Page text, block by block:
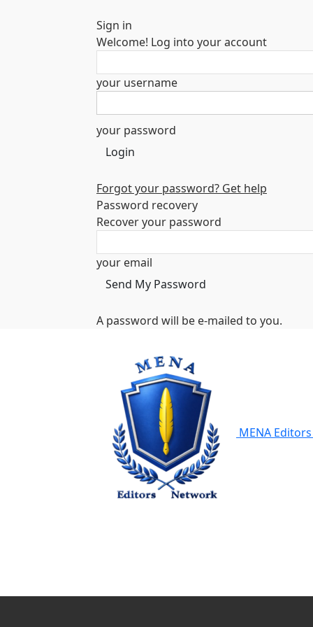
Sign in
Welcome! Log into your account
your username
your password
Forgot your password? Get help
Password recovery
Recover your password
your email
A password will be e-mailed to you.
MENA